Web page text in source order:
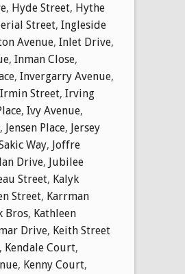
, Hyde Street, Hythe
Street, Ingleside
Avenue, Inlet Drive,
, Inman Close,
, Invergarry Avenue,
Irmin Street, Irving
, Ivy Avenue,
, Jensen Place, Jersey
Way, Joffre
Drive, Jubilee
Street, Kalyk
Street, Karrman
Bros, Kathleen
Drive, Keith Street
, Kendale Court,
, Kenny Court,